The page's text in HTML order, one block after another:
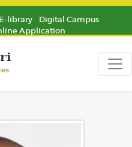
E-library
Digital Campus
Application